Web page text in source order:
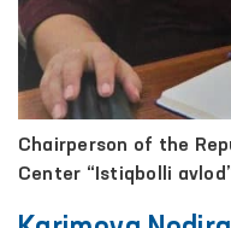
Chairperson of the
Center “Istiqbolli